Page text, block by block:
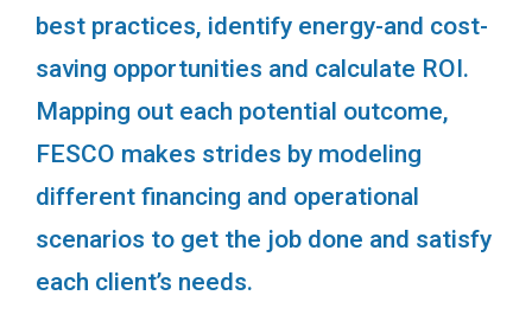
best practices, identify energy-and cost-
saving opportunities and calculate ROI.
Mapping out each potential outcome,
FESCO makes strides by modeling
different financing and operational
scenarios to get the job done and satisfy
each client’s needs.